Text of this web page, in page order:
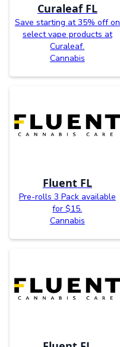
Curaleaf FL
Save starting at 35% off on
select vape products at
Curaleaf.
Cannabis
Fluent FL
Pre-rolls 3 Pack available
for $15.
Cannabis